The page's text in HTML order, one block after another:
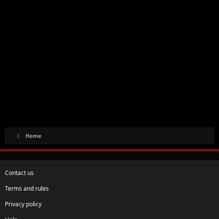
Home
Contact us
Terms and rules
Privacy policy